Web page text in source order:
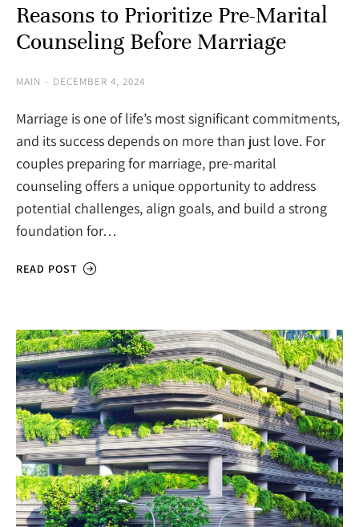
Reasons to Prioritize Pre-Marital
Counseling Before Marriage
MAIN DECEMBER 4, 2024
Marriage is one of life’s most significant commitments,
and its success depends on more than just love. For
couples preparing for marriage, pre-marital
counseling offers a unique opportunity to address
potential challenges, align goals, and build a strong
foundation for…
READ POST